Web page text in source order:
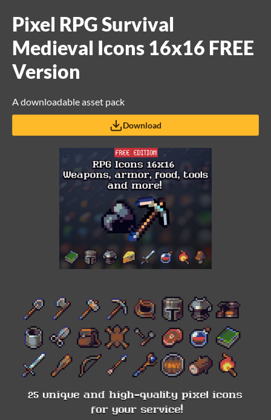
Pixel RPG Survival
Medieval Icons 16x16 FREE
Version
A downloadable asset pack
Download